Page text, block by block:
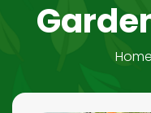
Home